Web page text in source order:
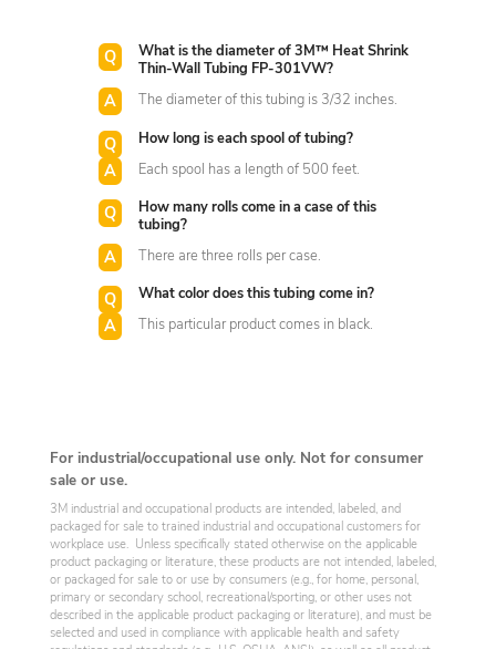
What is the diameter of 3M™ Heat Shrink
Thin-Wall Tubing FP-301VW?
The diameter of this tubing is 3/32 inches.
How long is each spool of tubing?
Each spool has a length of 500 feet.
How many rolls come in a case of this
tubing?
There are three rolls per case.
What color does this tubing come in?
This particular product comes in black.
For industrial/occupational use only. Not for consumer
sale or use.
3M industrial and occupational products are intended, labeled, and
packaged for sale to trained industrial and occupational customers for
workplace use. Unless specifically stated otherwise on the applicable
product packaging or literature, these products are not intended, labeled,
or packaged for sale to or use by consumers (e.g., for home, personal,
primary or secondary school, recreational/sporting, or other uses not
described in the applicable product packaging or literature), and must be
selected and used in compliance with applicable health and safety